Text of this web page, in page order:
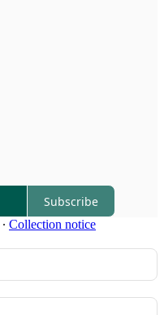
Subscribe
∙ Collection notice